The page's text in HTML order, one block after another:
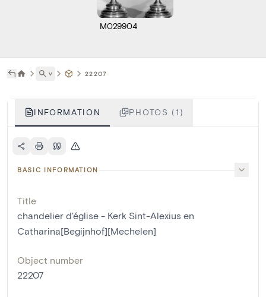
M029904
˅ 22207
INFORMATION PHOTOS (1)
BASIC INFORMATION
Title
chandelier d'église - Kerk Sint-Alexius en
Catharina[Begijnhof][Mechelen]
Object number
22207